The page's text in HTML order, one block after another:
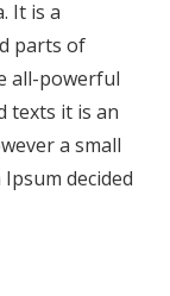
It is a
parts of
all-powerful
texts it is an
a small
decided